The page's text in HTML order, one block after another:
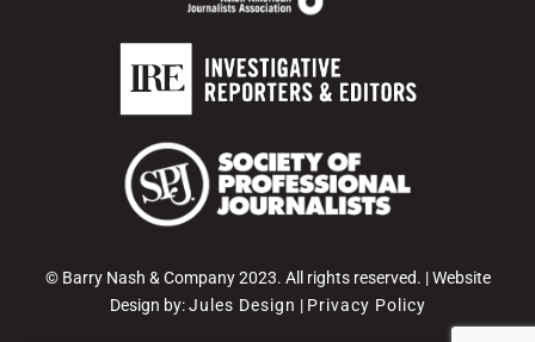
© Barry Nash & Company 2023. All rights reserved. | Website
Design by:Jules Design | Privacy Policy